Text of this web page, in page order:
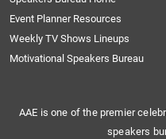
Event Planner Resources
Weekly TV Shows Lineups
Motivational Speakers Bureau
AAE is one of the premier
speakers